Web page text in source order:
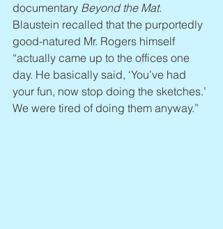
documentary Beyond the Mat.
Blaustein recalled that the purportedly
good-natured Mr. Rogers himself
“actually came up to the offices one
day. He basically said, ‘You’ve had
your fun, now stop doing the sketches.’
We were tired of doing them anyway.”